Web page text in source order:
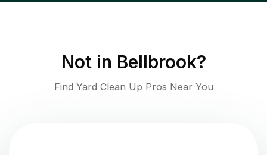
Not in Bellbrook?
Find Yard Clean Up Pros Near You